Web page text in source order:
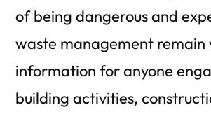
of being dangerous and
waste management remain
information for anyone
building activities,